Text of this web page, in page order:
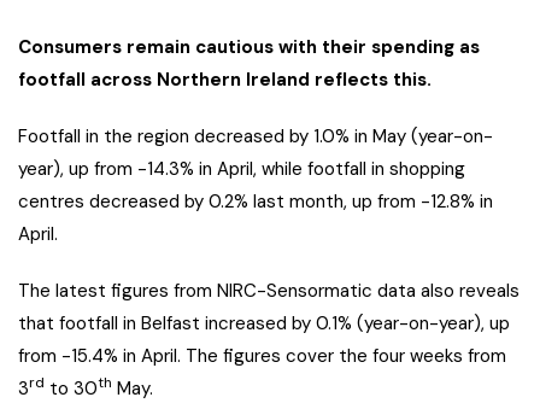
Consumers remain cautious with their spending as
footfall across Northern Ireland reflects this.
Footfall in the region decreased by 1.0% in May (year-on-
year), up from -14.3% in April, while footfall in shopping
centres decreased by 0.2% last month, up from -12.8% in
April.
The latest figures from NIRC-Sensormatic data also reveals
that footfall in Belfast increased by 0.1% (year-on-year), up
from -15.4% in April. The figures cover the four weeks from
3rd to 30th May.